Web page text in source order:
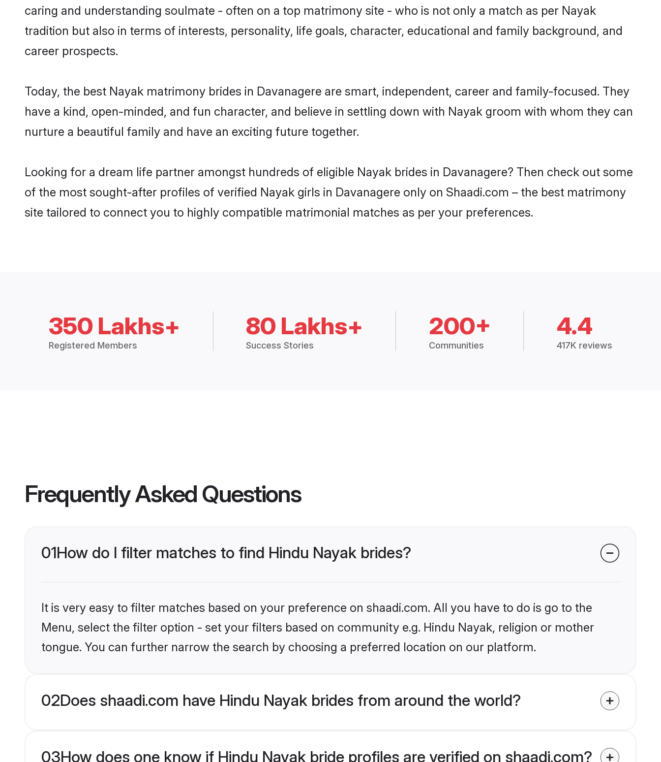
caring and understanding soulmate - often on a top matrimony site - who is not only a match as per Nayak
tradition but also in terms of interests, personality, life goals, character, educational and family background, and
career prospects.
Today, the best Nayak matrimony brides in Davanagere are smart, independent, career and family-focused. They
have a kind, open-minded, and fun character, and believe in settling down with Nayak groom with whom they can
nurture a beautiful family and have an exciting future together.
Looking for a dream life partner amongst hundreds of eligible Nayak brides in Davanagere? Then check out some
of the most sought-after profiles of verified Nayak girls in Davanagere only on Shaadi.com – the best matrimony
site tailored to connect you to highly compatible matrimonial matches as per your preferences.
350 Lakhs+
Registered Members
80 Lakhs+
Success Stories
200+
Communities
4.4
417K reviews
Frequently Asked Questions
01How do I filter matches to find Hindu Nayak brides?
It is very easy to filter matches based on your preference on shaadi.com. All you have to do is go to the
Menu, select the filter option - set your filters based on community e.g. Hindu Nayak, religion or mother
tongue. You can further narrow the search by choosing a preferred location on our platform.
02Does shaadi.com have Hindu Nayak brides from around the world?
03How does one know if Hindu Nayak bride profiles are verified on shaadi.com?